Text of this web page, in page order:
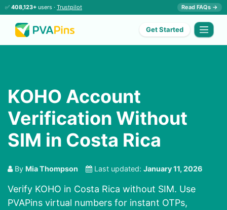
✅ 408,123+ users · Trustpilot Read FAQs →
Get Started
KOHO Account
Verification Without
SIM in Costa Rica
By Mia Thompson Last updated: January 11, 2026
Verify KOHO in Costa Rica without SIM. Use
PVAPins virtual numbers for instant OTPs,